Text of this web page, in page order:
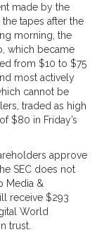
made by the
tapes after the
morning, the
which became
from $10 to $75
most actively
cannot be
traded as high
$80 in Friday’s
approve
SEC does not
Media &
receive $293
World
trust.